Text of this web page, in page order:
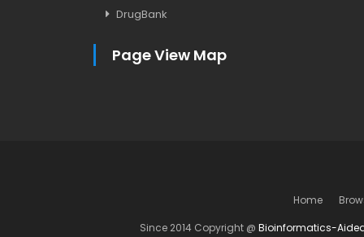
DrugBank
Page View Map
Home
Since 2014 Copyright @ Bioinformatics-